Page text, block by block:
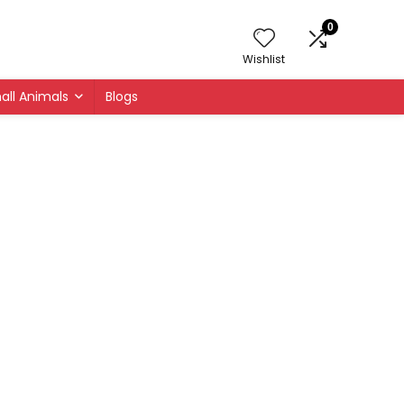
Wishlist
0
Animals Blogs